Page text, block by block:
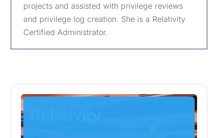
projects and assisted with privilege reviews
and privilege log creation. She is a Relativity
Certified Administrator.